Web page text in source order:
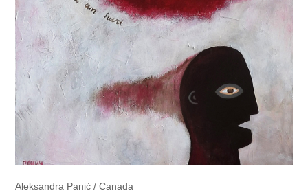
Aleksandra Panić / Canada